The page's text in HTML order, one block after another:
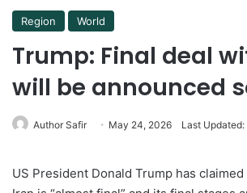
Region World
Trump: Final deal
will be announced
Author Safir May 24, 2026 Last
US President Donald Trump has